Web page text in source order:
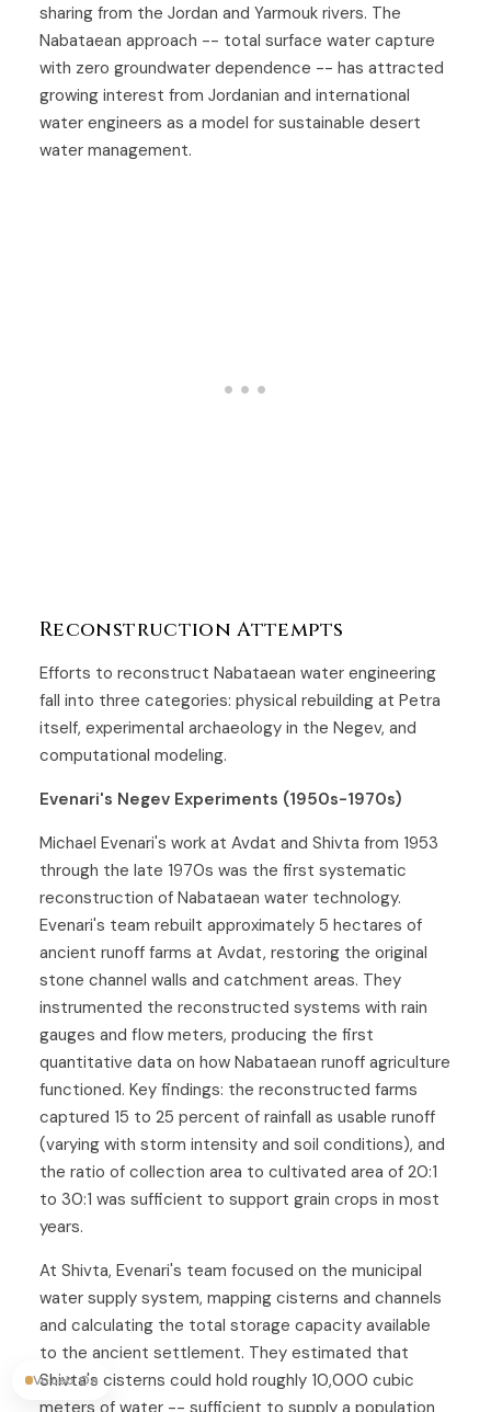
sharing from the Jordan and Yarmouk rivers. The
Nabataean approach -- total surface water capture
with zero groundwater dependence -- has attracted
growing interest from Jordanian and international
water engineers as a model for sustainable desert
water management.
Reconstruction Attempts
Efforts to reconstruct Nabataean water engineering
fall into three categories: physical rebuilding at Petra
itself, experimental archaeology in the Negev, and
computational modeling.
Evenari's Negev Experiments (1950s-1970s)
Michael Evenari's work at Avdat and Shivta from 1953
through the late 1970s was the first systematic
reconstruction of Nabataean water technology.
Evenari's team rebuilt approximately 5 hectares of
ancient runoff farms at Avdat, restoring the original
stone channel walls and catchment areas. They
instrumented the reconstructed systems with rain
gauges and flow meters, producing the first
quantitative data on how Nabataean runoff agriculture
functioned. Key findings: the reconstructed farms
captured 15 to 25 percent of rainfall as usable runoff
(varying with storm intensity and soil conditions), and
the ratio of collection area to cultivated area of 20:1
to 30:1 was sufficient to support grain crops in most
years.
At Shivta, Evenari's team focused on the municipal
water supply system, mapping cisterns and channels
and calculating the total storage capacity available
to the ancient settlement. They estimated that
Shivta's cisterns could hold roughly 10,000 cubic
meters of water -- sufficient to supply a population
Vocab On